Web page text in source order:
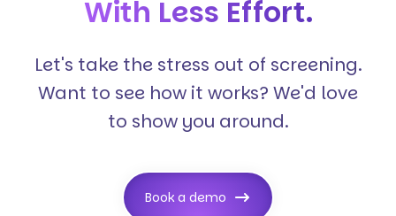
With Less Effort.
Let's take the stress out of screening.
Want to see how it works? We'd love
to show you around.
Book a demo